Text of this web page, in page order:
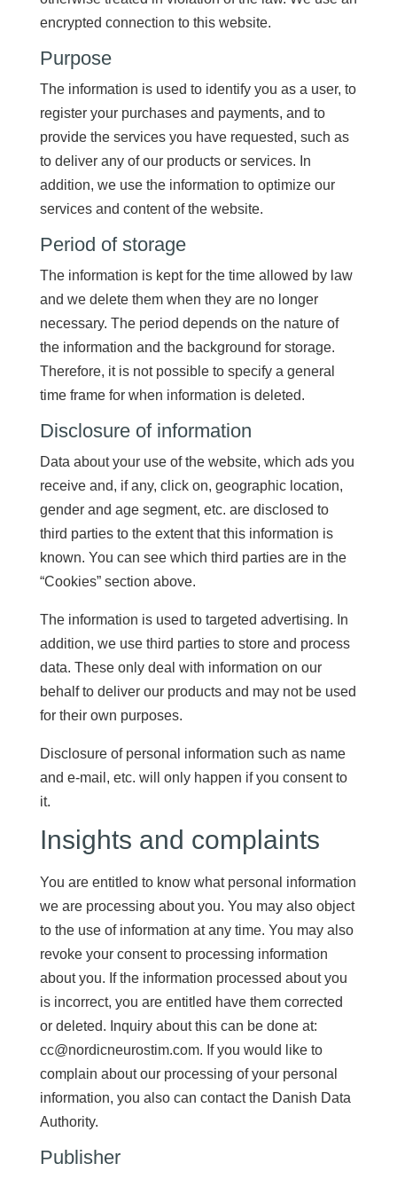
encrypted connection to this website.
Purpose
The information is used to identify you as a user, to
register your purchases and payments, and to
provide the services you have requested, such as
to deliver any of our products or services. In
addition, we use the information to optimize our
services and content of the website.
Period of storage
The information is kept for the time allowed by law
and we delete them when they are no longer
necessary. The period depends on the nature of
the information and the background for storage.
Therefore, it is not possible to specify a general
time frame for when information is deleted.
Disclosure of information
Data about your use of the website, which ads you
receive and, if any, click on, geographic location,
gender and age segment, etc. are disclosed to
third parties to the extent that this information is
known. You can see which third parties are in the
“Cookies” section above.
The information is used to targeted advertising. In
addition, we use third parties to store and process
data. These only deal with information on our
behalf to deliver our products and may not be used
for their own purposes.
Disclosure of personal information such as name
and e-mail, etc. will only happen if you consent to
it.
Insights and complaints
You are entitled to know what personal information
we are processing about you. You may also object
to the use of information at any time. You may also
revoke your consent to processing information
about you. If the information processed about you
is incorrect, you are entitled have them corrected
or deleted. Inquiry about this can be done at:
cc@nordicneurostim.com. If you would like to
complain about our processing of your personal
information, you also can contact the Danish Data
Authority.
Publisher